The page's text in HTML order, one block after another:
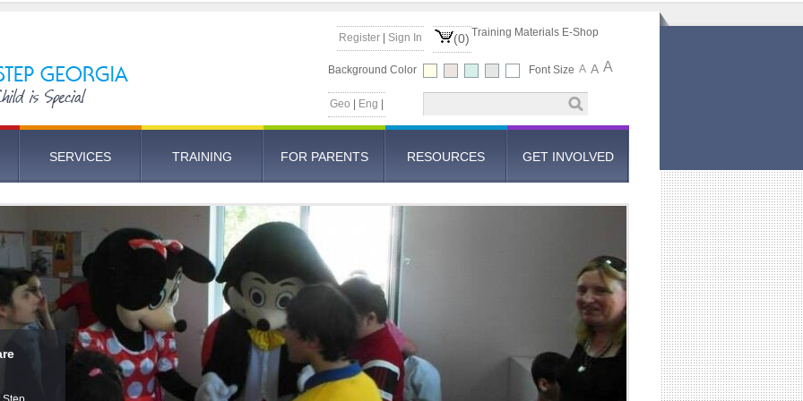
Training Materials E-Shop
Register| Sign In (0)
Background Color Font Size A A A
Geo Eng
SERVICES TRAINING FOR PARENTS RESOURCES GET INVOLVED
-